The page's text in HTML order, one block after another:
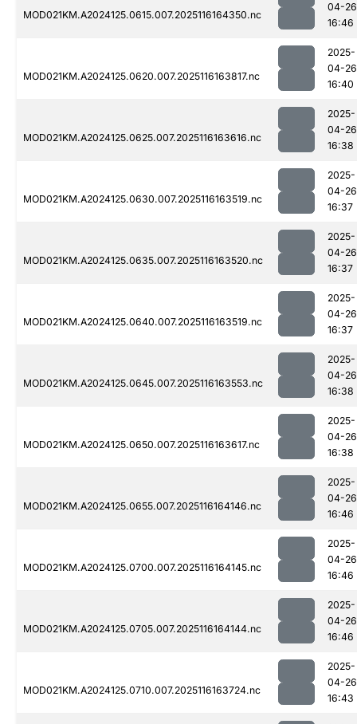
MOD021KM.A2024125.0615.007.2025116164350.nc
04-26
16:46
MOD021KM.A2024125.0620.007.2025116163817.nc
2025-
04-26
16:40
MOD021KM.A2024125.0625.007.2025116163616.nc
2025-
04-26
16:38
MOD021KM.A2024125.0630.007.2025116163519.nc
2025-
04-26
16:37
MOD021KM.A2024125.0635.007.2025116163520.nc
2025-
04-26
16:37
MOD021KM.A2024125.0640.007.2025116163519.nc
2025-
04-26
16:37
MOD021KM.A2024125.0645.007.2025116163553.nc
2025-
04-26
16:38
MOD021KM.A2024125.0650.007.2025116163617.nc
2025-
04-26
16:38
MOD021KM.A2024125.0655.007.2025116164146.nc
2025-
04-26
16:46
MOD021KM.A2024125.0700.007.2025116164145.nc
2025-
04-26
16:46
MOD021KM.A2024125.0705.007.2025116164144.nc
2025-
04-26
16:46
MOD021KM.A2024125.0710.007.2025116163724.nc
2025-
04-26
16:43